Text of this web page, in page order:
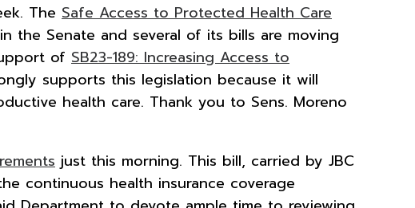
The Safe Access to Protected Health Care
Senate and several of its bills are moving
of SB23-189: Increasing Access to
supports this legislation because it will
health care. Thank you to Sens. Moreno
just this morning. This bill, carried by JBC
continuous health insurance coverage